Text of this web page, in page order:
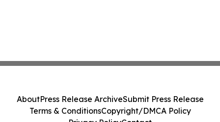
AboutPress Release ArchiveSubmit Press Release
Terms & ConditionsCopyright/DMCA Policy